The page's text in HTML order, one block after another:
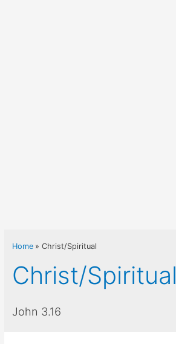
Home Christ/Spiritual
Christ/Spiritual
John 3.16